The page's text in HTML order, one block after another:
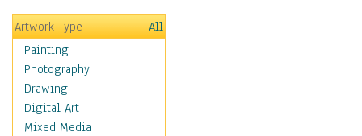
Hobbies
Holidays
Home & Hearth
Maps
Military & Law
Motivational
Movies
Artwork Type
All
Painting
Photography
Drawing
Digital Art
Mixed Media